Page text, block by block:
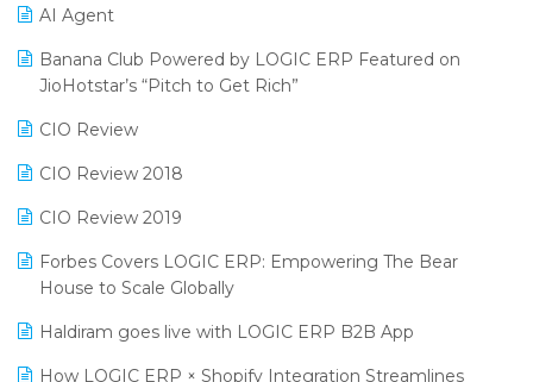
Purchase Management Software
Reporting Software
Restaurant Software
Retail Software
SaaS Software
Salon & Spa Software
Supermarket Software
Supply Chain Management
CMAI 2024
Bengaluru Retail Summit 2024 (RAI)
SARAL: India’s First Virtual Mega eCommerce Summit
LOGIC Cricket Match
Retail Leadership Summit 2018
AI Agent
Banana Club Powered by LOGIC ERP Featured on
JioHotstar’s “Pitch to Get Rich”
CIO Review
CIO Review 2018
CIO Review 2019
Forbes Covers LOGIC ERP: Empowering The Bear
House to Scale Globally
Haldiram goes live with LOGIC ERP B2B App
How LOGIC ERP × Shopify Integration Streamlines